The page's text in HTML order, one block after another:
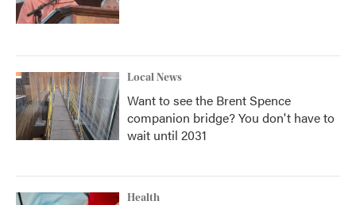
Local News
Want to see the Brent Spence
companion bridge? You don't have to
wait until 2031
Health